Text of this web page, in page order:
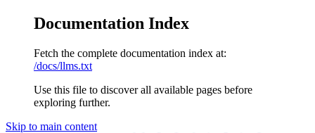
Documentation Index
Fetch the complete documentation index at:
/docs/llms.txt
Use this file to discover all available pages before
exploring further.
Skip to main content